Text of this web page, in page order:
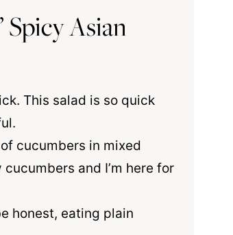
Asian
This salad is so quick
cucumbers in mixed
and I’m here for
honest, eating plain